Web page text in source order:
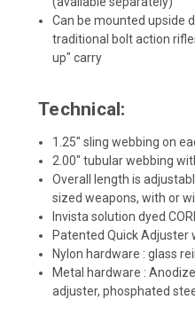
Can be mounted upside
traditional bolt action
up" carry
Technical:
1.25" sling webbing on
2.00" tubular webbing
Overall length is
sized weapons, with or
Invista solution dyed
Patented Quick Adjuster
Nylon hardware : glass
Metal hardware :
adjuster, phosphated